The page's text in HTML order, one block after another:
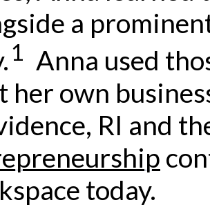
a
1 Anna used
her own
RI and
today.